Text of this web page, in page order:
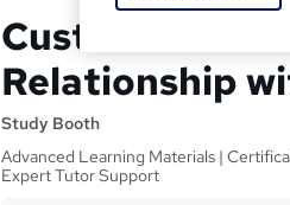
Customer
Relationship
Study Booth
Advanced Learning Materials |
Expert Tutor Support